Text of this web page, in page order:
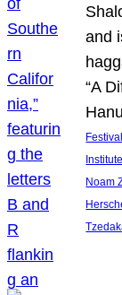
and
“A
Institute
Noam